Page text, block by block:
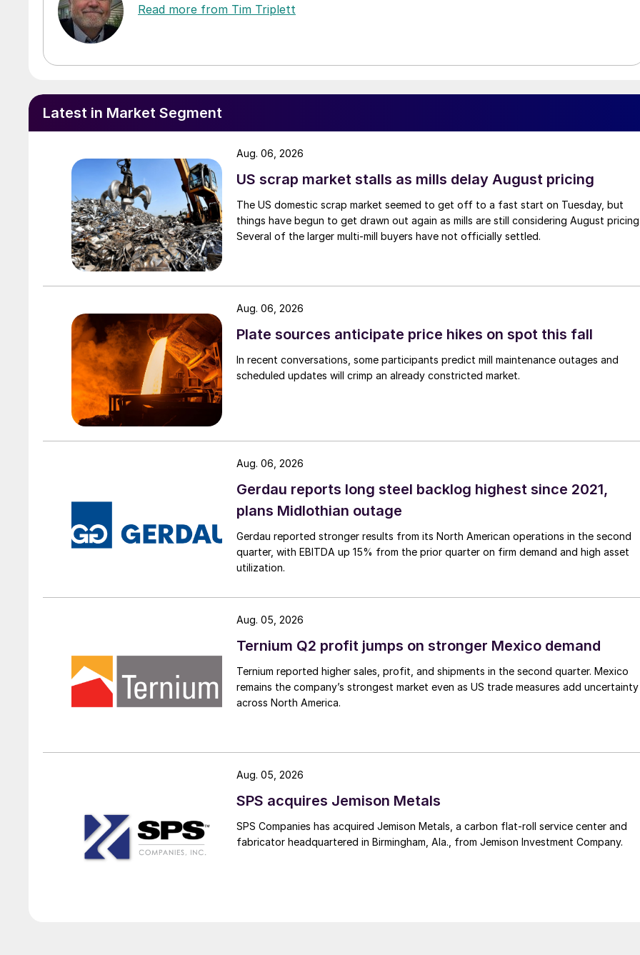
Read more from Tim Triplett
Latest in Market Segment
US scrap market stalls as mills delay August pricing
The US domestic scrap market seemed to get off to a fast start on Tuesday, but
things have begun to get drawn out again as mills are still considering August
Several of the larger multi-mill buyers have not officially settled.
Aug. 06, 2026
Plate sources anticipate price hikes on spot this fall
In recent conversations, some participants predict mill maintenance outages and
scheduled updates will crimp an already constricted market.
Aug. 06, 2026
Gerdau reports long steel backlog highest since 2021,
plans Midlothian outage
Gerdau reported stronger results from its North American operations in the second
quarter, with EBITDA up 15% from the prior quarter on firm demand and high asset
utilization.
Aug. 06, 2026
Ternium Q2 profit jumps on stronger Mexico demand
Ternium reported higher sales, profit, and shipments in the second quarter. Mexico
remains the company’s strongest market even as US trade measures add uncertainty
across North America.
Aug. 05, 2026
SPS acquires Jemison Metals
SPS Companies has acquired Jemison Metals, a carbon flat-roll service center and
fabricator headquartered in Birmingham, Ala., from Jemison Investment Company.
Aug. 05, 2026